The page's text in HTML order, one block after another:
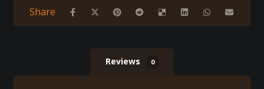
Reviews 0